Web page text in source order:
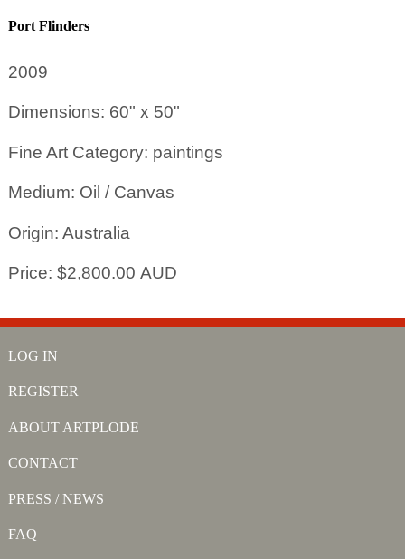
Port Flinders
2009
Dimensions: 60" x 50"
Fine Art Category: paintings
Medium: Oil / Canvas
Origin: Australia
Price: $2,800.00 AUD
LOG IN
REGISTER
ABOUT ARTPLODE
CONTACT
PRESS / NEWS
FAQ